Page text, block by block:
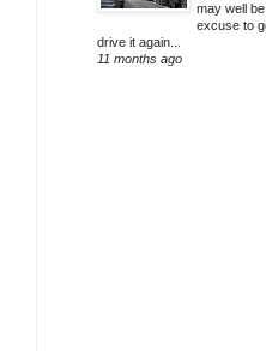
may well
excuse to
drive it again...
11 months ago